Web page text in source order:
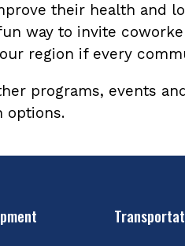
their health and
way to invite
region if every
programs, events
options.